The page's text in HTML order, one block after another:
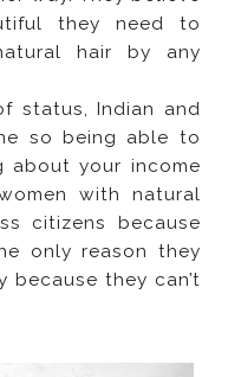
they need to
hair by any
status, Indian and
so being able to
about your income
with natural
citizens because
only reason they
because they can’t